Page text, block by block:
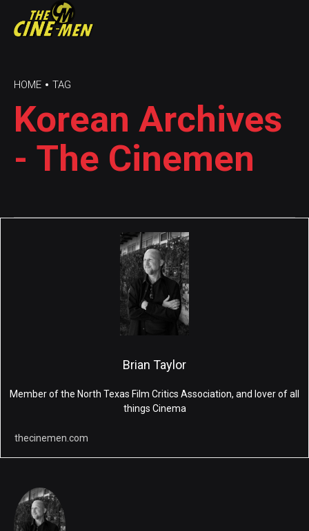
HOME TAG
Korean Archives
- The Cinemen
Brian Taylor
Member of the North Texas Film Critics Association, and lover of all
things Cinema
thecinemen.com